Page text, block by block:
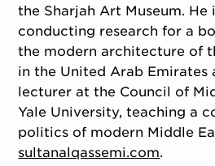
the Sharjah Art Museum. He
conducting research for a
the modern architecture of
in the United Arab Emirates
lecturer at the Council of
Yale University, teaching a
politics of modern Middle
sultanalqassemi.com.